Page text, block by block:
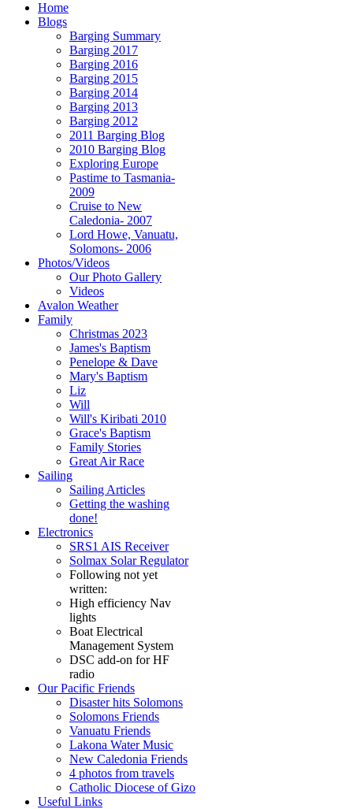
Home
Blogs
Barging Summary
Barging 2017
Barging 2016
Barging 2015
Barging 2014
Barging 2013
Barging 2012
2011 Barging Blog
2010 Barging Blog
Exploring Europe
Pastime to Tasmania-
2009
Cruise to New
Caledonia- 2007
Lord Howe, Vanuatu,
Solomons- 2006
Photos/Videos
Our Photo Gallery
Videos
Avalon Weather
Family
Christmas 2023
James's Baptism
Penelope & Dave
Mary's Baptism
Liz
Will
Will's Kiribati 2010
Grace's Baptism
Family Stories
Great Air Race
Sailing
Sailing Articles
Getting the washing
done!
Electronics
SRS1 AIS Receiver
Solmax Solar Regulator
Following not yet
written:
High efficiency Nav
lights
Boat Electrical
Management System
DSC add-on for HF
radio
Our Pacific Friends
Disaster hits Solomons
Solomons Friends
Vanuatu Friends
Lakona Water Music
New Caledonia Friends
4 photos from travels
Catholic Diocese of Gizo
Useful Links